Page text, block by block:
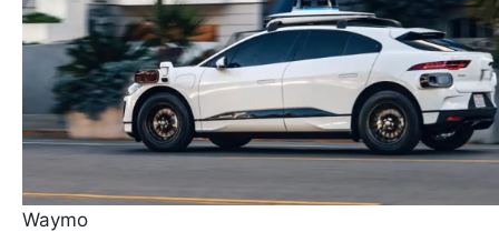
Waymo